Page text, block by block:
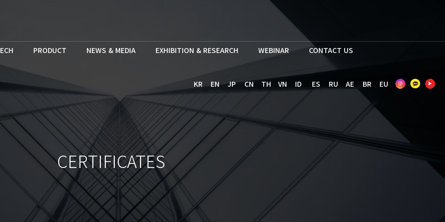
PRODUCT NEWS & MEDIA EXHIBITION & RESEARCH WEBINAR CONTACT US
KR EN JP CN TH VN ID ES RU AE BR EU
CERTIFICATES